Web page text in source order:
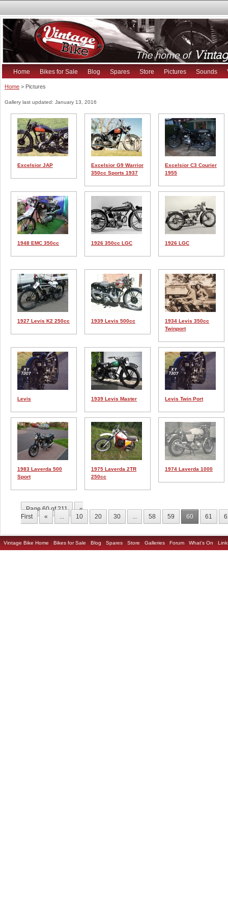
Home Bikes for Sale Blog Spares Store Pictures Sounds
Home > Pictures
Gallery last updated: January 13, 2016
Excelsior JAP
Excelsior G9 Warrior
350cc Sports 1937
Excelsior C3 Courier
1955
1948 EMC 350cc 1926 350cc LGC 1926 LGC
1927 Levis K2 250cc 1939 Levis 500cc
1934 Levis 350cc
Twinport
Levis 1939 Levis Master Levis Twin Port
1983 Laverda 500
Sport
1975 Laverda 2TR
250cc
1974 Laverda 1000
Page 60 of 211
«
First
« ... 10 20 30 ... 58 59 60 61
Vintage Bike Home Bikes for Sale Blog Spares Store Galleries Forum What's On